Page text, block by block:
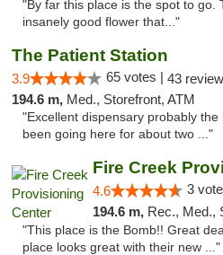
"By far this place is the spot to go.
insanely good flower that..."
The Patient Station
3.9 65 votes | 43
194.6 m, Med., Storefront, ATM
"Excellent dispensary probably the
been going here for about two ..."
Fire Creek
4.6 3
194.6 m, Rec., Med.,
"This place is the Bomb!! Great
place looks great with their new ..."